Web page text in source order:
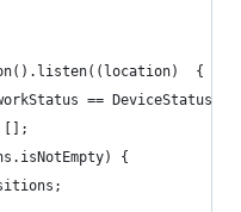
{
==
{